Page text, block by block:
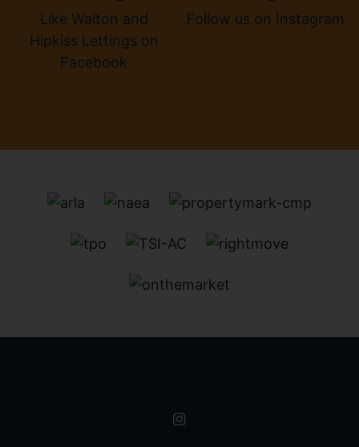
Like Walton and
Hipkiss Lettings on
Facebook
Follow us on Instagram